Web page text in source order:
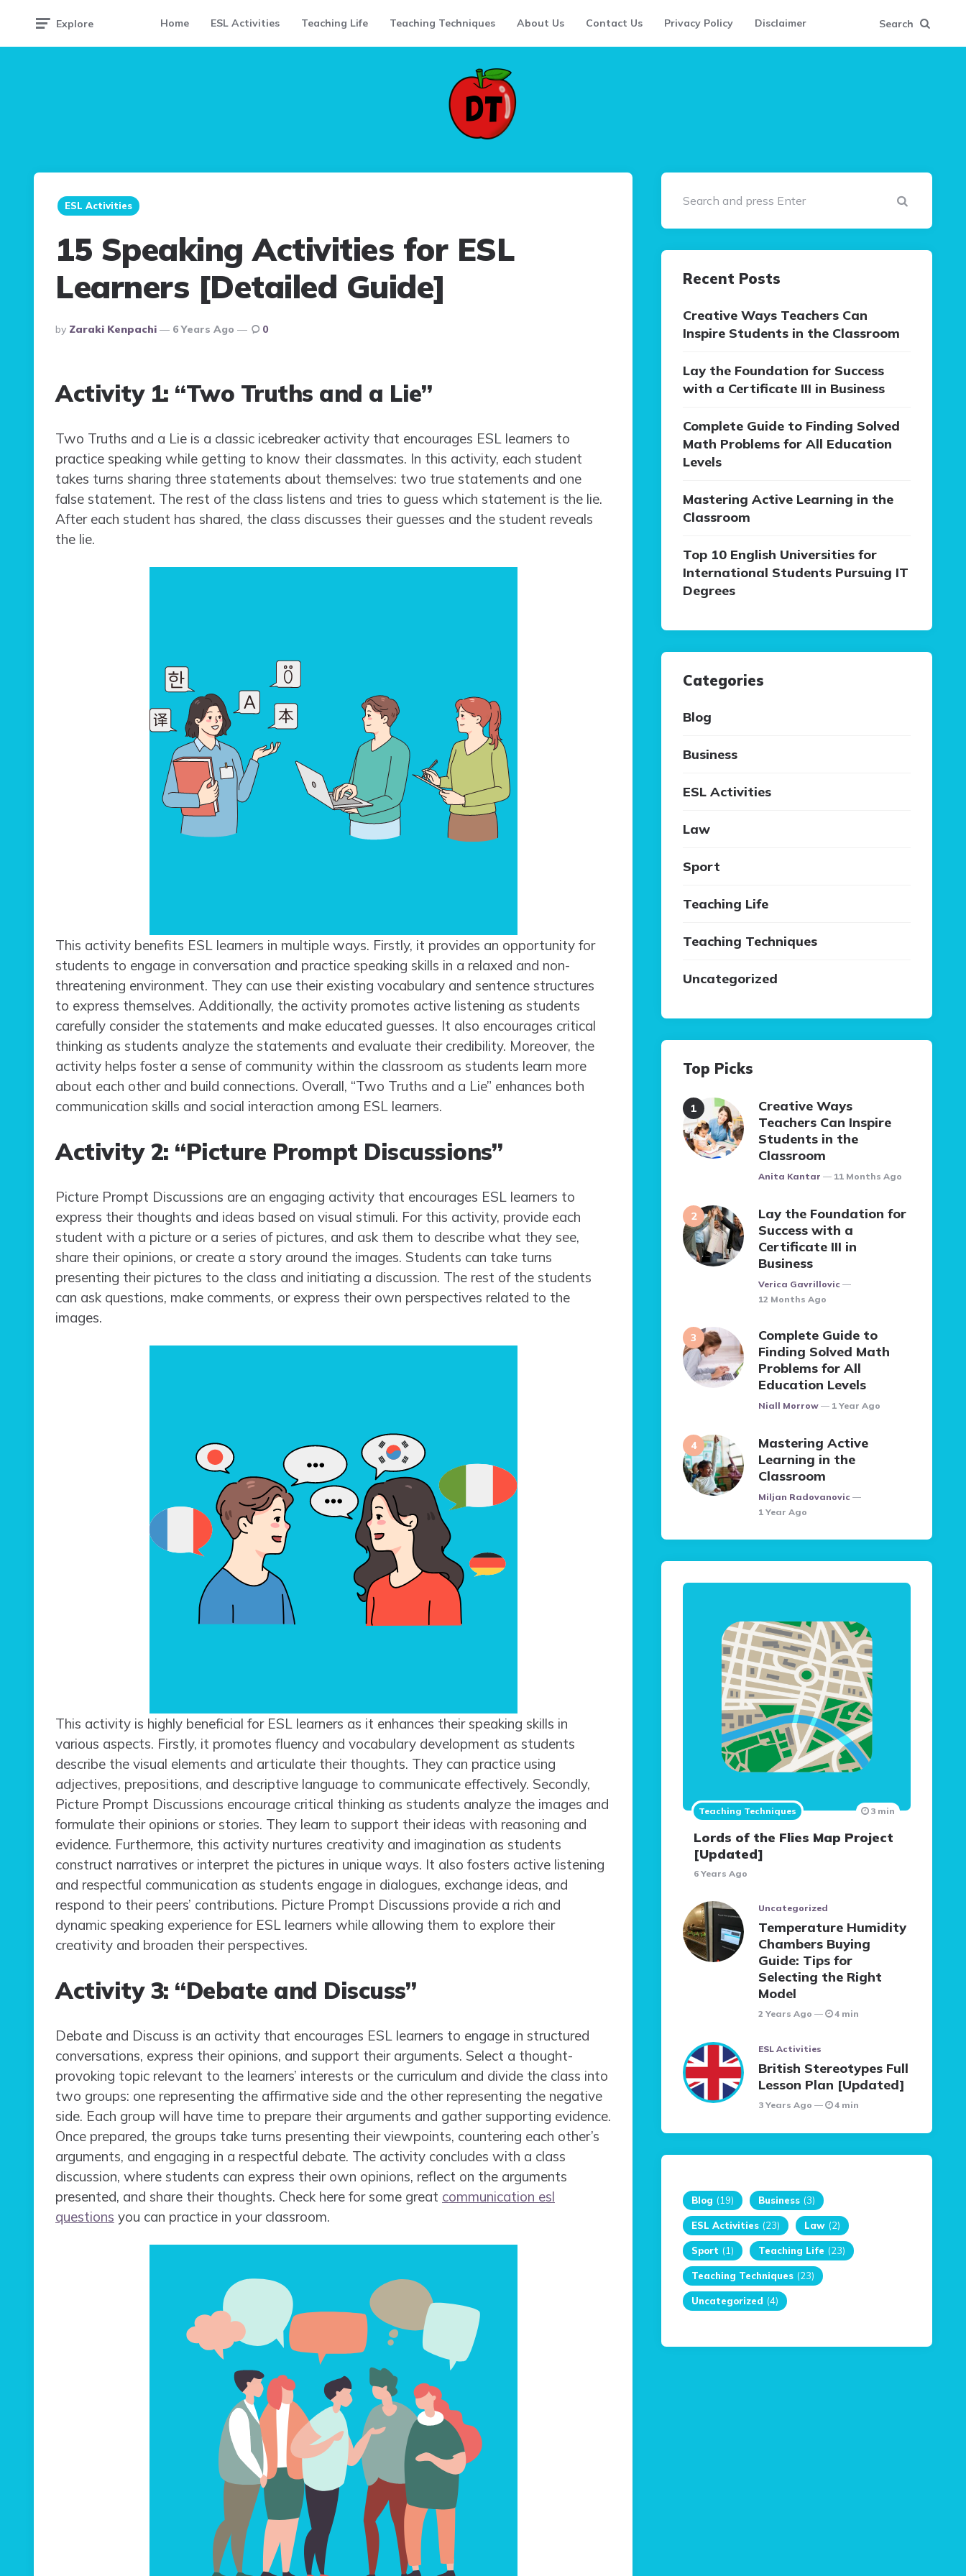
Explore Home ESL Activities Teaching Life Teaching Techniques About Us Contact Us Privacy Policy Disclaimer Search
ESL Activities
15 Speaking Activities for ESL
Learners [Detailed Guide]
Posted
By
By Zaraki Kenpachi 6 Years Ago 0
Activity 1: “Two Truths and a Lie”
Two Truths and a Lie is a classic icebreaker activity that encourages ESL learners to
practice speaking while getting to know their classmates. In this activity, each student
takes turns sharing three statements about themselves: two true statements and one
false statement. The rest of the class listens and tries to guess which statement is the lie.
After each student has shared, the class discusses their guesses and the student reveals
the lie.
This activity benefits ESL learners in multiple ways. Firstly, it provides an opportunity for
students to engage in conversation and practice speaking skills in a relaxed and non-
threatening environment. They can use their existing vocabulary and sentence structures
to express themselves. Additionally, the activity promotes active listening as students
carefully consider the statements and make educated guesses. It also encourages critical
thinking as students analyze the statements and evaluate their credibility. Moreover, the
activity helps foster a sense of community within the classroom as students learn more
about each other and build connections. Overall, “Two Truths and a Lie” enhances both
communication skills and social interaction among ESL learners.
Activity 2: “Picture Prompt Discussions”
Picture Prompt Discussions are an engaging activity that encourages ESL learners to
express their thoughts and ideas based on visual stimuli. For this activity, provide each
student with a picture or a series of pictures, and ask them to describe what they see,
share their opinions, or create a story around the images. Students can take turns
presenting their pictures to the class and initiating a discussion. The rest of the students
can ask questions, make comments, or express their own perspectives related to the
images.
This activity is highly beneficial for ESL learners as it enhances their speaking skills in
various aspects. Firstly, it promotes fluency and vocabulary development as students
describe the visual elements and articulate their thoughts. They can practice using
adjectives, prepositions, and descriptive language to communicate effectively. Secondly,
Picture Prompt Discussions encourage critical thinking as students analyze the images and
formulate their opinions or stories. They learn to support their ideas with reasoning and
evidence. Furthermore, this activity nurtures creativity and imagination as students
construct narratives or interpret the pictures in unique ways. It also fosters active listening
and respectful communication as students engage in dialogues, exchange ideas, and
respond to their peers’ contributions. Picture Prompt Discussions provide a rich and
dynamic speaking experience for ESL learners while allowing them to explore their
creativity and broaden their perspectives.
Activity 3: “Debate and Discuss”
Debate and Discuss is an activity that encourages ESL learners to engage in structured
conversations, express their opinions, and support their arguments. Select a thought-
provoking topic relevant to the learners’ interests or the curriculum and divide the class into
two groups: one representing the affirmative side and the other representing the negative
side. Each group will have time to prepare their arguments and gather supporting evidence.
Once prepared, the groups take turns presenting their viewpoints, countering each other’s
arguments, and engaging in a respectful debate. The activity concludes with a class
discussion, where students can express their own opinions, reflect on the arguments
presented, and share their thoughts. Check here for some great communication esl
questions you can practice in your classroom.
Recent Posts
Creative Ways Teachers Can
Inspire Students in the Classroom
Lay the Foundation for Success
with a Certificate III in Business
Complete Guide to Finding Solved
Math Problems for All Education
Levels
Mastering Active Learning in the
Classroom
Top 10 English Universities for
International Students Pursuing IT
Degrees
Categories
Blog
Business
ESL Activities
Law
Sport
Teaching Life
Teaching Techniques
Uncategorized
Top Picks
Creative Ways
Teachers Can Inspire
Students in the
Classroom
Posted
Anita Kantar 11 Months Ago
Lay the Foundation for
Success with a
Certificate III in
Business
Posted
Verica Gavrillovic
12 Months Ago
Complete Guide to
Finding Solved Math
Problems for All
Education Levels
Posted
Niall Morrow 1 Year Ago
Mastering Active
Learning in the
Classroom
Posted
Miljan Radovanovic
1 Year Ago
Teaching Techniques
Lords of the Flies Map Project
[Updated]
6 Years Ago
3 min
Uncategorized
Temperature Humidity
Chambers Buying
Guide: Tips for
Selecting the Right
Model
2 Years Ago 4 min
ESL Activities
British Stereotypes Full
Lesson Plan [Updated]
3 Years Ago 4 min
Blog (19) Business (3)
ESL Activities (23) Law (2)
Sport (1) Teaching Life (23)
Teaching Techniques (23)
Uncategorized (4)